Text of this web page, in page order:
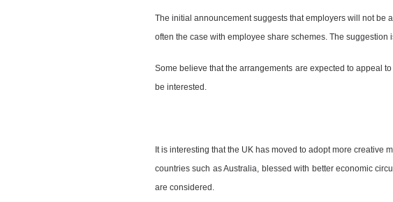
The initial announcement suggests that employers will not be
often the case with employee share schemes. The
Some believe that the arrangements are expected to appeal
be interested.
It is interesting that the UK has moved to adopt more creative
countries such as Australia, blessed with better economic
are considered.